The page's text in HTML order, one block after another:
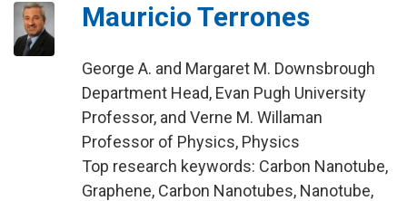
Mauricio Terrones
George A. and Margaret M. Downsbrough
Department Head, Evan Pugh University
Professor, and Verne M. Willaman
Professor of Physics, Physics
Top research keywords: Carbon Nanotube,
Graphene, Carbon Nanotubes, Nanotube,